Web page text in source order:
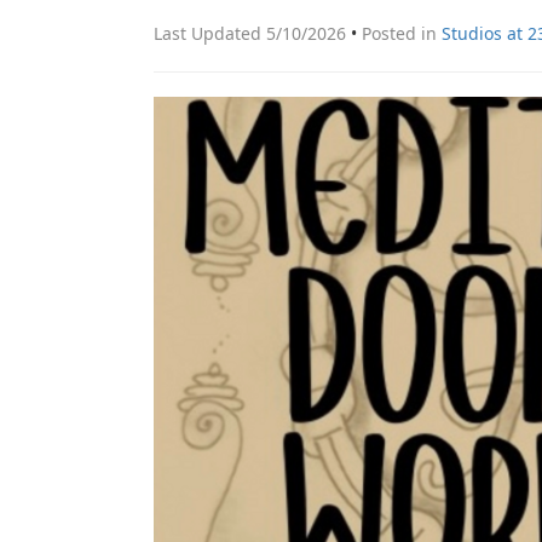
Last Updated 5/10/2026 • Posted in Studios at